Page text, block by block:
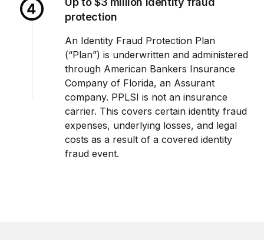
protection
An Identity Fraud Protection Plan
(“Plan”) is underwritten and administered
through American Bankers Insurance
Company of Florida, an Assurant
company. PPLSI is not an insurance
carrier. This covers certain identity fraud
expenses, underlying losses, and legal
costs as a result of a covered identity
fraud event.